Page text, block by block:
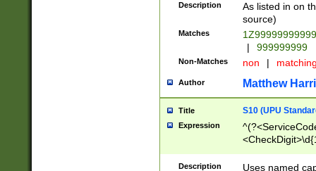
Description
As listed in on
source)
Matches
|
999999999
Non-Matches non |
Author Matthew
Title S10 (UPU
Expression
Description
Uses named